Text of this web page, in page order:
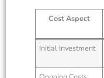
Cost Aspect
Initial Investment